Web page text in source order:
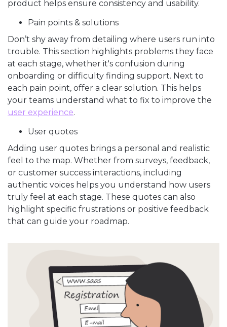
product helps ensure consistency and usability.
Pain points & solutions
Don’t shy away from detailing where users run into
trouble. This section highlights problems they face
at each stage, whether it's confusion during
onboarding or difficulty finding support. Next to
each pain point, offer a clear solution. This helps
your teams understand what to fix to improve the
user experience.
User quotes
Adding user quotes brings a personal and realistic
feel to the map. Whether from surveys, feedback,
or customer success interactions, including
authentic voices helps you understand how users
truly feel at each stage. These quotes can also
highlight specific frustrations or positive feedback
that can guide your roadmap.